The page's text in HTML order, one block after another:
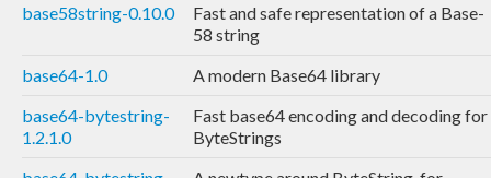
base58string-0.10.0
Fast and safe representation of a Base-
58 string
base64-1.0
A modern Base64 library
base64-bytestring-
1.2.1.0
Fast base64 encoding and decoding for
ByteStrings